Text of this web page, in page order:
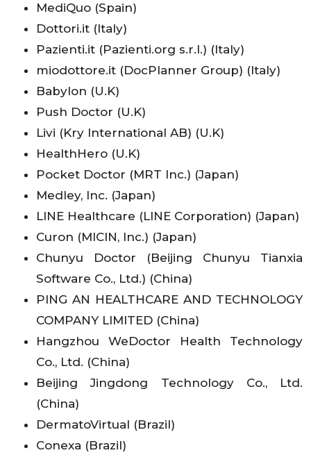
MediQuo (Spain)
Dottori.it (Italy)
Pazienti.it (Pazienti.org s.r.l.) (Italy)
miodottore.it (DocPlanner Group) (Italy)
Babylon (U.K)
Push Doctor (U.K)
Livi (Kry International AB) (U.K)
HealthHero (U.K)
Pocket Doctor (MRT Inc.) (Japan)
Medley, Inc. (Japan)
LINE Healthcare (LINE Corporation) (Japan)
Curon (MICIN, Inc.) (Japan)
Chunyu Doctor (Beijing Chunyu Tianxia
Software Co., Ltd.) (China)
PING AN HEALTHCARE AND TECHNOLOGY
COMPANY LIMITED (China)
Hangzhou WeDoctor Health Technology
Co., Ltd. (China)
Beijing Jingdong Technology Co., Ltd.
(China)
DermatoVirtual (Brazil)
Conexa (Brazil)